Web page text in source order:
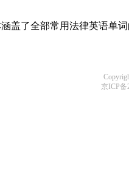
盖了全部常用法律英语单
京ICP备